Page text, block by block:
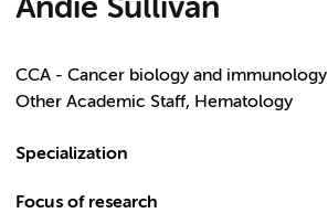
Andie Sullivan
CCA - Cancer biology and immunology
Other Academic Staff, Hematology
Specialization
Focus of research